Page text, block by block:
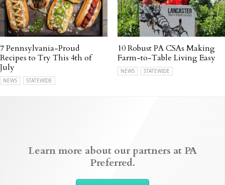
7 Pennsylvania-Proud
Recipes to Try This 4th of
July
NEWS STATEWIDE
10 Robust PA CSAs Making
Farm-to-Table Living Easy
NEWS STATEWIDE
Learn more about our partners at PA
Preferred.